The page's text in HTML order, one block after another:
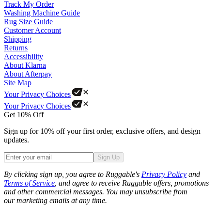
Track My Order
Washing Machine Guide
Rug Size Guide
Customer Account
Shipping
Returns
Accessibility
About Klarna
About Afterpay
Site Map
Your Privacy Choices
Your Privacy Choices
Get 10% Off
Sign up for 10% off your first order, exclusive offers, and design
updates.
Sign Up
By clicking sign up, you agree to Ruggable's Privacy Policy and
Terms of Service , and agree to receive Ruggable offers, promotions
and other commercial messages. You may unsubscribe from
our marketing emails at any time.